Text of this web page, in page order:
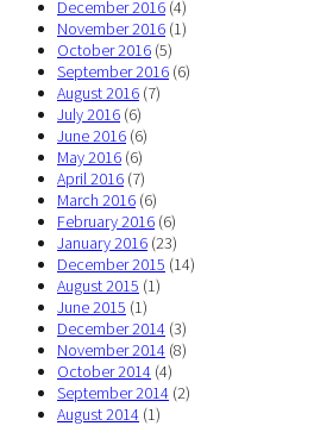
December 2016 (4)
November 2016 (1)
October 2016 (5)
September 2016 (6)
August 2016 (7)
July 2016 (6)
June 2016 (6)
May 2016 (6)
April 2016 (7)
March 2016 (6)
February 2016 (6)
January 2016 (23)
December 2015 (14)
August 2015 (1)
June 2015 (1)
December 2014 (3)
November 2014 (8)
October 2014 (4)
September 2014 (2)
August 2014 (1)